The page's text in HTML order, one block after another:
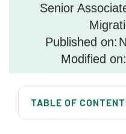
Senior
Published on:
Modified on:
TABLE OF